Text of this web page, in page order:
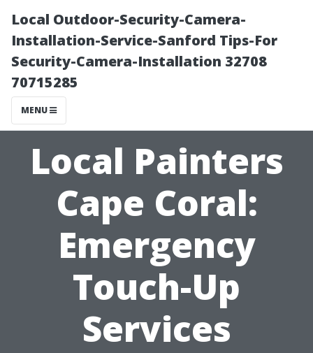
Local Outdoor-Security-Camera-
Installation-Service-Sanford Tips-For
Security-Camera-Installation 32708
70715285
MENU
Local Painters
Cape Coral:
Emergency
Touch-Up
Services